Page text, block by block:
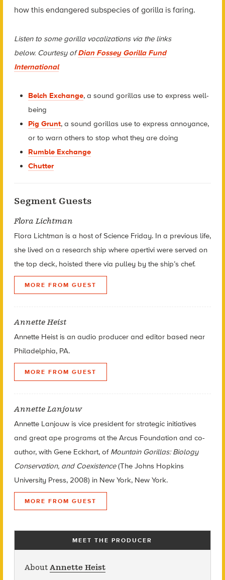
how this endangered subspecies of gorilla is faring.
Listen to some gorilla vocalizations via the links
below. Courtesy ofDian Fossey Gorilla Fund
International
Belch Exchange, a sound gorillas use to express well-
being
Pig Grunt, a sound gorillas use to express annoyance,
or to warn others to stop what they are doing
Rumble Exchange
Chutter
Segment Guests
Flora Lichtman
Flora Lichtman is a host of Science Friday. In a previous life,
she lived on a research ship where apertivi were served on
the top deck, hoisted there via pulley by the ship’s chef.
MORE FROM GUEST
Annette Heist
Annette Heist is an audio producer and editor based near
Philadelphia, PA.
MORE FROM GUEST
Annette Lanjouw
Annette Lanjouw is vice president for strategic initiatives
and great ape programs at the Arcus Foundation and co-
author, with Gene Eckhart, of Mountain Gorillas: Biology
Conservation, and Coexistence(The Johns Hopkins
University Press, 2008) in New York, New York.
MORE FROM GUEST
MEET THE PRODUCER
About Annette Heist